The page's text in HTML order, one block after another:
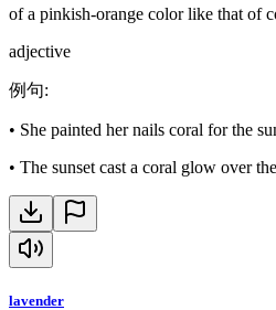
of a pinkish-orange color like that of
adjective
例句:
• She painted her nails coral for the
• The sunset cast a coral glow over
lavender